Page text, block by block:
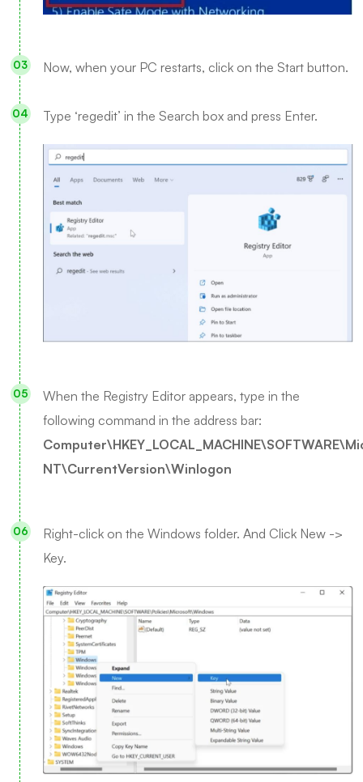
Now, when your PC restarts, click on the Start button.
Type ‘regedit’ in the Search box and press Enter.
When the Registry Editor appears, type in the
following command in the address bar:
NT\CurrentVersion\Winlogon
Right-click on the Windows folder. And Click New ->
Key.